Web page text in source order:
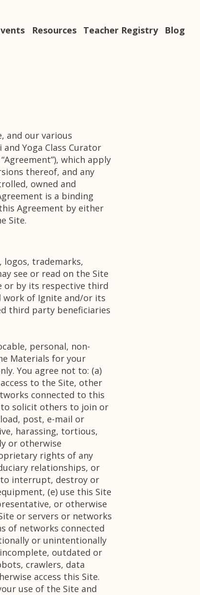
Resources Teacher Registry Blog
and our various
Yoga Class Curator
which apply
thereof, and any
owned and
is a binding
Agreement by either
Site.
logos, trademarks,
see or read on the Site
or by its respective third
work of Ignite and/or its
third party beneficiaries
personal, non-
Materials for your
You agree not to: (a)
to the Site, other
connected to this
solicit others to join or
post, e-mail or
harassing, tortious,
or otherwise
rights of any
relationships, or
to interrupt, destroy or
(e) use this Site
or otherwise
or servers or networks
of networks connected
or unintentionally
outdated or
crawlers, data
access this Site.
use of the Site and